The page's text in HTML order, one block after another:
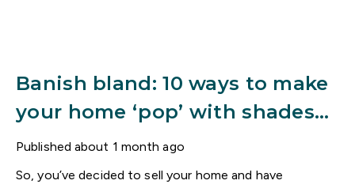
Banish bland: 10 ways to make
your home ‘pop’ with shades
of red
Published about 1 month ago
So, you’ve decided to sell your home and have